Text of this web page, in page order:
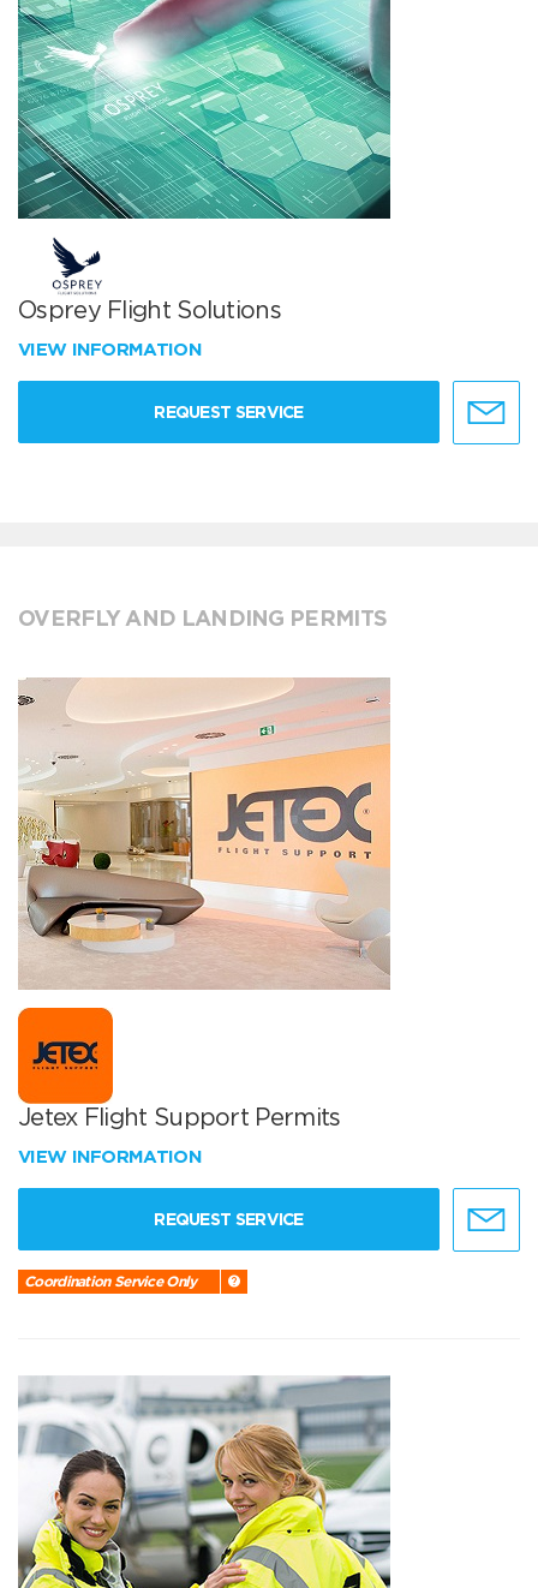
Osprey Flight Solutions
VIEW INFORMATION
REQUEST SERVICE
OVERFLY AND LANDING PERMITS
Jetex Flight Support Permits
VIEW INFORMATION
REQUEST SERVICE
Coordination Service Only